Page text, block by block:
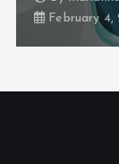
February 4,